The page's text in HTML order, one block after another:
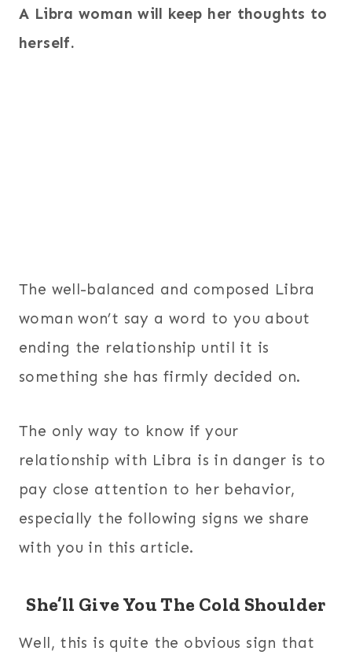
A Libra woman will keep her thoughts to
herself.
The well-balanced and composed Libra
woman won’t say a word to you about
ending the relationship until it is
something she has firmly decided on.
The only way to know if your
relationship with Libra is in danger is to
pay close attention to her behavior,
especially the following signs we share
with you in this article.
She’ll Give You The Cold Shoulder
Well, this is quite the obvious sign that